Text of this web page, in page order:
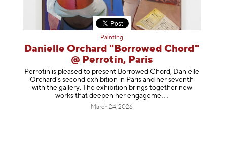
Painting
Danielle Orchard "Borrowed Chord"
@ Perrotin, Paris
Perrotin is pleased to present Borrowed Chord, Danielle
Orchard’s second exhibition in Paris and her seventh
with the gallery. The exhibition brings together new
works that deepen her engageme
March 24, 2026